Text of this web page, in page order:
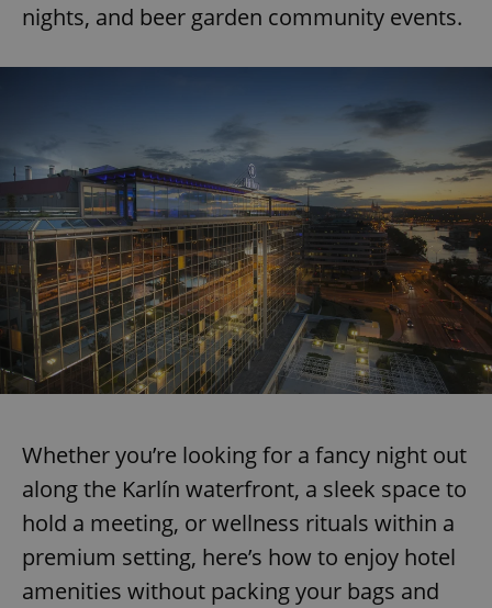
nights, and beer garden community events.
Whether you’re looking for a fancy night out
along the Karlín waterfront, a sleek space to
hold a meeting, or wellness rituals within a
premium setting, here’s how to enjoy hotel
amenities without packing your bags and